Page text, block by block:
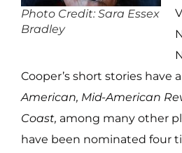
Photo Credit: Sara Essex
Bradley
Cooper’s short stories have
American, Mid-American
Coast, among many other
have been nominated four